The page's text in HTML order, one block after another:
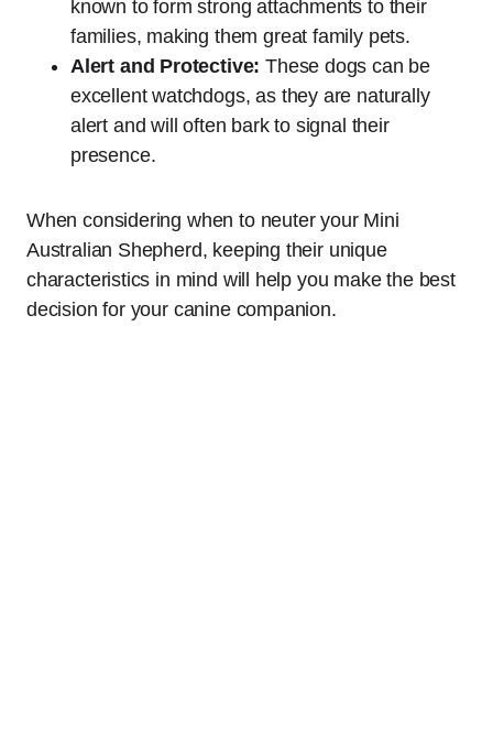
known to form strong attachments to their
families, making them great family pets.
Alert and Protective: These dogs can be
excellent watchdogs, as they are naturally
alert and will often bark to signal their
presence.
When considering when to neuter your Mini
Australian Shepherd, keeping their unique
characteristics in mind will help you make the best
decision for your canine companion.